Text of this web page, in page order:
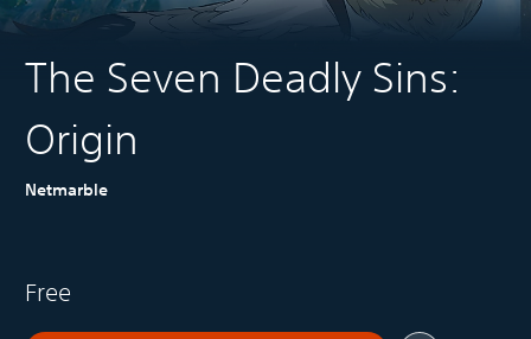
The Seven Deadly Sins:
Origin
Netmarble
Free